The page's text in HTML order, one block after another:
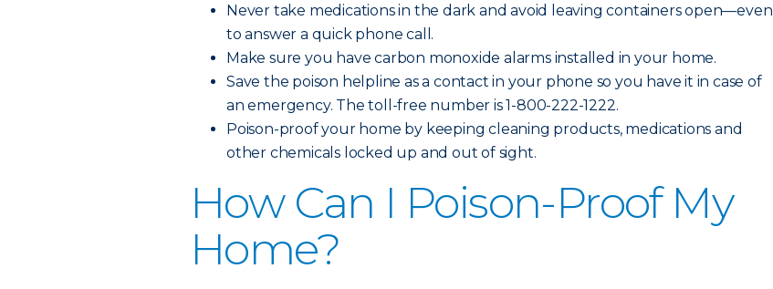
Never take medications in the dark and avoid leaving containers open—even
to answer a quick phone call.
Make sure you have carbon monoxide alarms installed in your home.
Save the poison helpline as a contact in your phone so you have it in case of
an emergency. The toll-free number is 1-800-222-1222.
Poison-proof your home by keeping cleaning products, medications and
other chemicals locked up and out of sight.
How Can I Poison-Proof My
Home?